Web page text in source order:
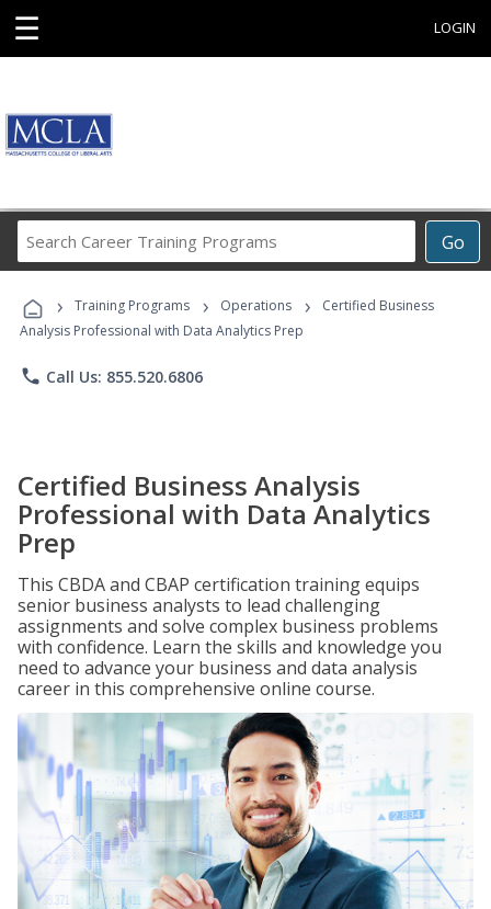
☰ LOGIN
Go
Career
Programs
› Training Programs › Operations ›
Certified Business
Analysis Professional with Data Analytics Prep
phone Call Us: 855.520.6806
Certified Business Analysis
Professional with Data Analytics
Prep
This CBDA and CBAP certification training equips
senior business analysts to lead challenging
assignments and solve complex business problems
with confidence. Learn the skills and knowledge you
need to advance your business and data analysis
career in this comprehensive online course.